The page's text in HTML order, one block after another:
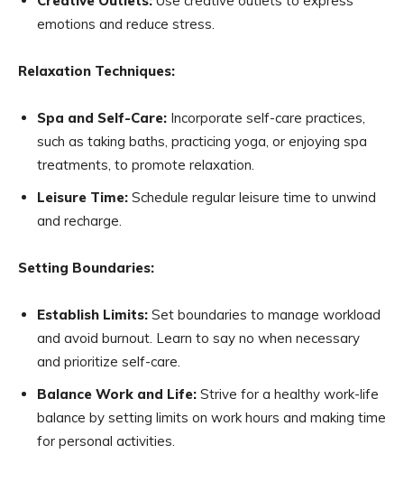
emotions and reduce stress.
Relaxation Techniques:
Spa and Self-Care: Incorporate self-care practices,
such as taking baths, practicing yoga, or enjoying spa
treatments, to promote relaxation.
Leisure Time: Schedule regular leisure time to unwind
and recharge.
Setting Boundaries:
Establish Limits: Set boundaries to manage workload
and avoid burnout. Learn to say no when necessary
and prioritize self-care.
Balance Work and Life: Strive for a healthy work-life
balance by setting limits on work hours and making time
for personal activities.